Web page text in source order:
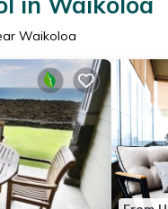
Waikoloa